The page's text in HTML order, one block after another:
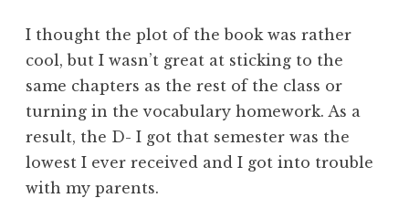
I thought the plot of the book was rather
cool, but I wasn’t great at sticking to the
same chapters as the rest of the class or
turning in the vocabulary homework. As a
result, the D- I got that semester was the
lowest I ever received and I got into trouble
with my parents.